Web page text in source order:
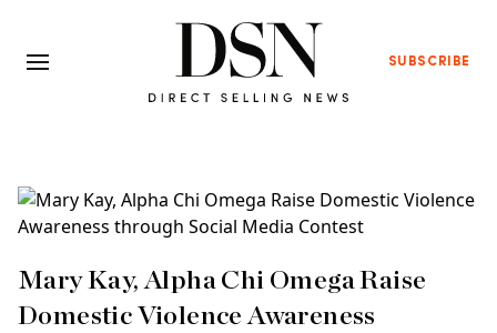
SUBSCRIBE
Mary Kay, Alpha Chi Omega Raise
Domestic Violence Awareness